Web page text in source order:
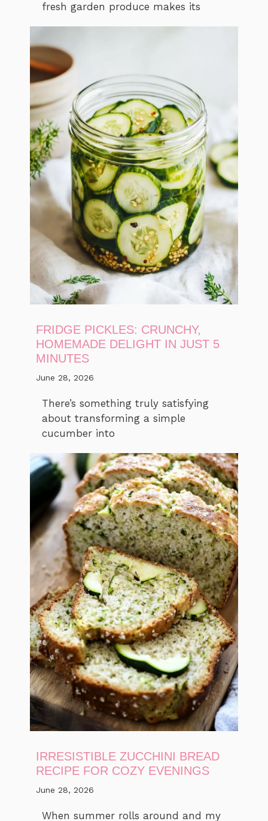
fresh garden produce makes its
FRIDGE PICKLES: CRUNCHY,
HOMEMADE DELIGHT IN JUST 5
MINUTES
June 28, 2026
There’s something truly satisfying
about transforming a simple
cucumber into
IRRESISTIBLE ZUCCHINI BREAD
RECIPE FOR COZY EVENINGS
June 28, 2026
When summer rolls around and my